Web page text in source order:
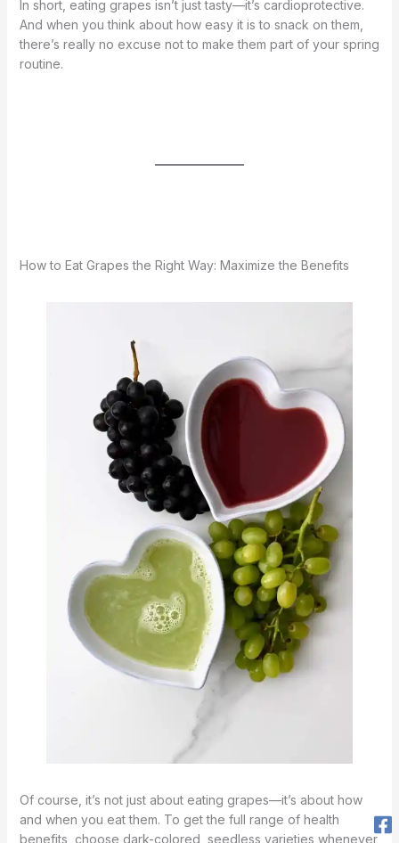
In short, eating grapes isn’t just tasty—it’s cardioprotective.
And when you think about how easy it is to snack on them,
there’s really no excuse not to make them part of your spring
routine.
How to Eat Grapes the Right Way: Maximize the Benefits
Of course, it’s not just about eating grapes—it’s about how
and when you eat them. To get the full range of health
benefits, choose dark-colored, seedless varieties whenever